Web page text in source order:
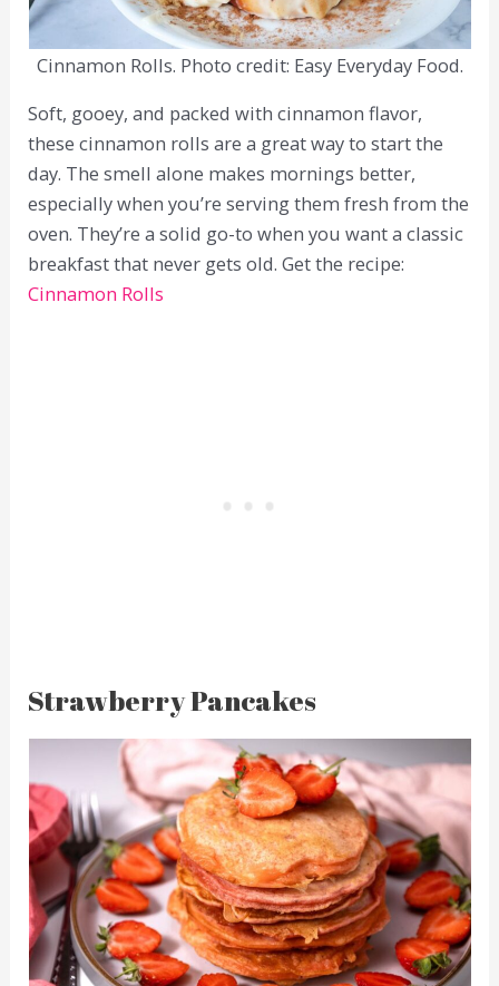
Cinnamon Rolls. Photo credit: Easy Everyday Food.
Soft, gooey, and packed with cinnamon flavor,
these cinnamon rolls are a great way to start the
day. The smell alone makes mornings better,
especially when you’re serving them fresh from the
oven. They’re a solid go-to when you want a classic
breakfast that never gets old. Get the recipe:
Cinnamon Rolls
Strawberry Pancakes